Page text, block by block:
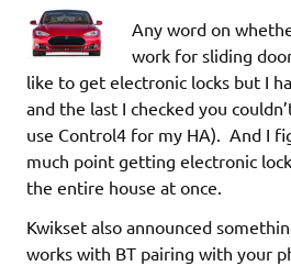
Any word on
work for sliding
like to get electronic locks but I
and the last I checked you
use Control4 for my HA). And I
much point getting electronic
the entire house at once.
Kwikset also announced
works with BT pairing with your